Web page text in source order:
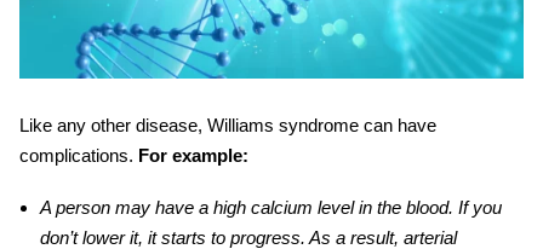
Like any other disease, Williams syndrome can have
complications. For example:
A person may have a high calcium level in the blood. If you
don’t lower it, it starts to progress. As a result, arterial